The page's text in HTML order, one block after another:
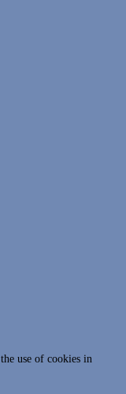
use of cookies in